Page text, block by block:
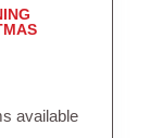
available